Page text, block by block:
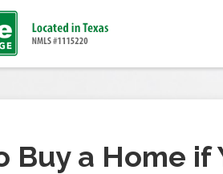
Buy a Home if